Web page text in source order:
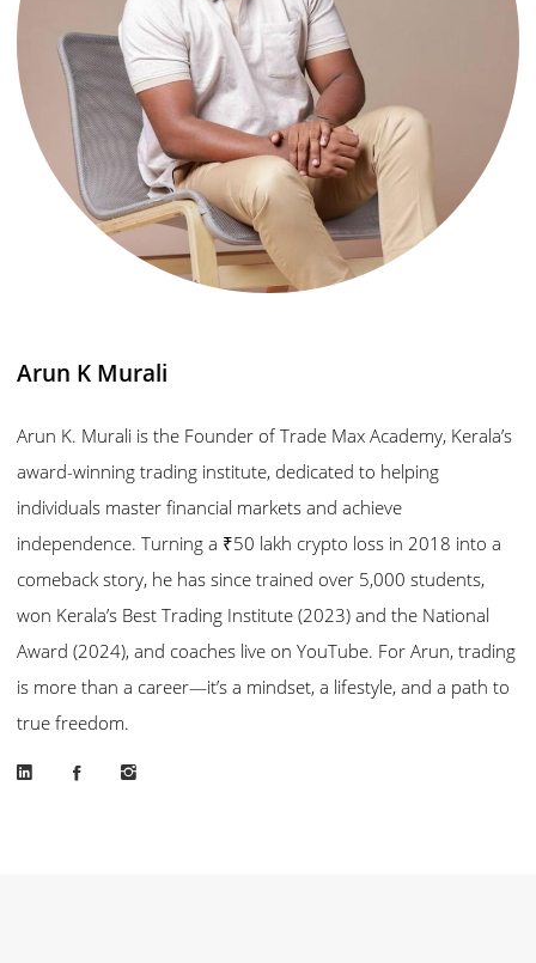
Arun K Murali
Arun K. Murali is the Founder of Trade Max Academy, Kerala’s
award-winning trading institute, dedicated to helping
individuals master financial markets and achieve
independence. Turning a ₹50 lakh crypto loss in 2018 into a
comeback story, he has since trained over 5,000 students,
won Kerala’s Best Trading Institute (2023) and the National
Award (2024), and coaches live on YouTube. For Arun, trading
is more than a career—it’s a mindset, a lifestyle, and a path to
true freedom.